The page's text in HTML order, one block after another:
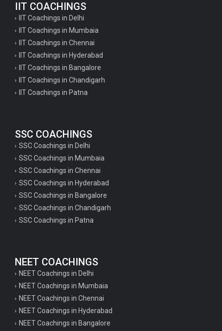
IIT COACHINGS
IIT Coachings in Delhi
IIT Coachings in Mumbaia
IIT Coachings in Chennai
IIT Coachings in Hyderabad
IIT Coachings in Bangalore
IIT Coachings in Chandigarh
IIT Coachings in Patna
SSC COACHINGS
SSC Coachings in Delhi
SSC Coachings in Mumbaia
SSC Coachings in Chennai
SSC Coachings in Hyderabad
SSC Coachings in Bangalore
SSC Coachings in Chandigarh
SSC Coachings in Patna
NEET COACHINGS
NEET Coachings in Delhi
NEET Coachings in Mumbaia
NEET Coachings in Chennai
NEET Coachings in Hyderabad
NEET Coachings in Bangalore